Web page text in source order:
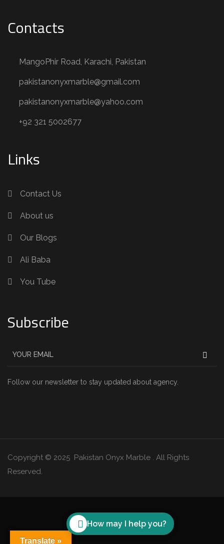
Contacts
MangoPhir Road, Karachi, Pakistan
pakistanonyxmarble@gmail.com
pakistanonyxmarble@yahoo.com
+92 321 5002677
Links
Contact Us
About us
Our Blogs
Ali Baba
You Tube
Subscribe
Follow our newsletter to stay updated about agency.
Copyright © 2025 Pakistan Onyx Marble . All Rights
Reserved.
How may I help you?
Translate »